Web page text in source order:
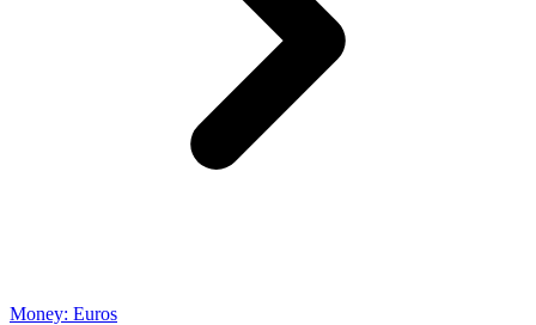
Money: Euros